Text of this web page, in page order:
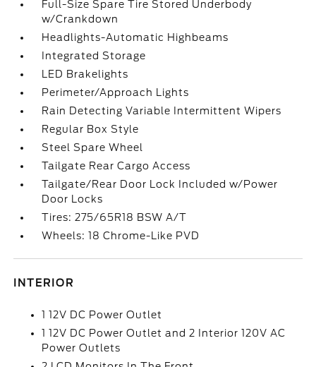
Full-Size Spare Tire Stored Underbody
w/Crankdown
Headlights-Automatic Highbeams
Integrated Storage
LED Brakelights
Perimeter/Approach Lights
Rain Detecting Variable Intermittent Wipers
Regular Box Style
Steel Spare Wheel
Tailgate Rear Cargo Access
Tailgate/Rear Door Lock Included w/Power
Door Locks
Tires: 275/65R18 BSW A/T
Wheels: 18 Chrome-Like PVD
INTERIOR
1 12V DC Power Outlet
1 12V DC Power Outlet and 2 Interior 120V AC
Power Outlets